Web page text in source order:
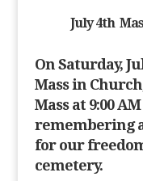
July 4th
On Saturday,
Mass in
Mass at 9:00
remembering
for our
cemetery.